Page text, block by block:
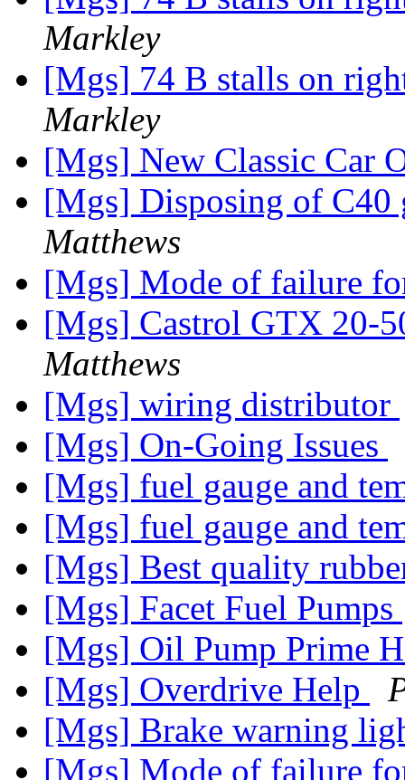
Markley
[Mgs] 74 B stalls on
Markley
[Mgs] New Classic Car
[Mgs] Disposing of C40
Matthews
[Mgs] Mode of failure
[Mgs] Castrol GTX 20-
Matthews
[Mgs] wiring distributor
[Mgs] On-Going Issues
[Mgs] fuel gauge and
[Mgs] fuel gauge and
[Mgs] Best quality
[Mgs] Facet Fuel Pumps
[Mgs] Oil Pump Prime
[Mgs] Overdrive Help
[Mgs] Brake warning
[Mgs] Mode of failure